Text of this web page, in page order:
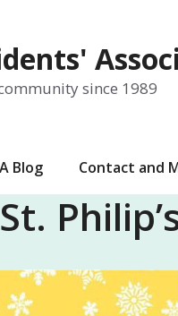
since 1989
Blog Contact and